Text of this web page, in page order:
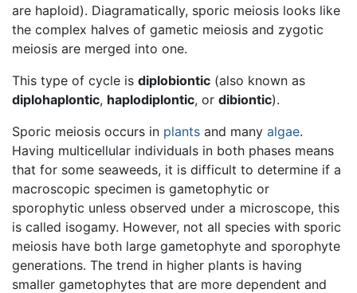
are haploid). Diagramatically, sporic meiosis looks like
the complex halves of gametic meiosis and zygotic
meiosis are merged into one.
This type of cycle is diplobiontic (also known as
diplohaplontic, haplodiplontic, or dibiontic).
Sporic meiosis occurs in plants and many algae.
Having multicellular individuals in both phases means
that for some seaweeds, it is difficult to determine if a
macroscopic specimen is gametophytic or
sporophytic unless observed under a microscope, this
is called isogamy. However, not all species with sporic
meiosis have both large gametophyte and sporophyte
generations. The trend in higher plants is having
smaller gametophytes that are more dependent and